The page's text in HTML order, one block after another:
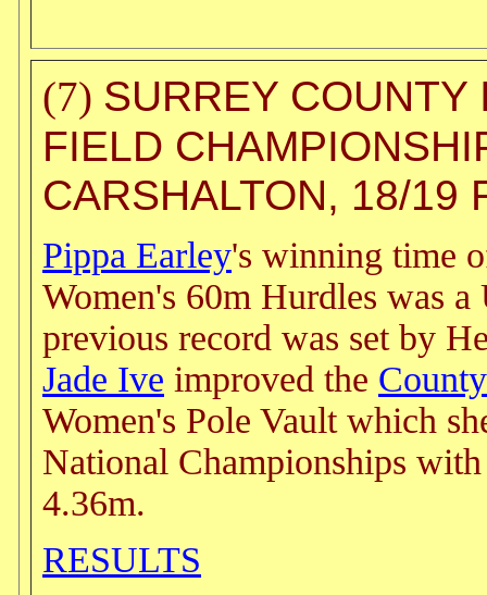
(7) SURREY COUNTY
FIELD
CARSHALTON, 18/19
Pippa Earley's winning time
Women's 60m Hurdles was
previous record was set by
Jade Ive improved the
Women's Pole Vault which
National Championships
4.36m.
RESULTS